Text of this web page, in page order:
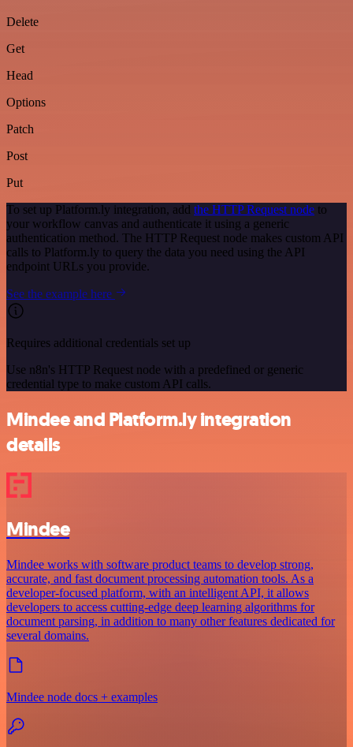
Delete
Get
Head
Options
Patch
Post
Put
To set up Platform.ly integration, add the HTTP Request node to
your workflow canvas and authenticate it using a generic
authentication method. The HTTP Request node makes custom API
calls to Platform.ly to query the data you need using the API
endpoint URLs you provide.
See the example here
Requires additional credentials set up
Use n8n's HTTP Request node with a predefined or generic
credential type to make custom API calls.
Mindee and Platform.ly integration
details
Mindee
Mindee works with software product teams to develop strong,
accurate, and fast document processing automation tools. As a
developer-focused platform, with an intelligent API, it allows
developers to access cutting-edge deep learning algorithms for
document parsing, in addition to many other features dedicated for
several domains.
Mindee node docs + examples